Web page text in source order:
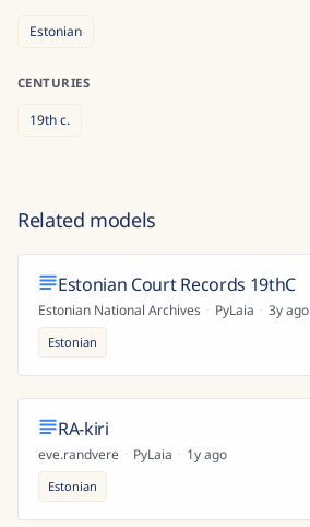
Estonian
CENTURIES
19thc.
Related models
Estonian Court Records 19thC
Estonian National Archives · PyLaia · 3y ago
Estonian
RA-kiri
eve.randvere · PyLaia · 1y ago
Estonian